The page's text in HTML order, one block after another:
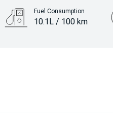
Fuel Consumption
10.1L / 100 km